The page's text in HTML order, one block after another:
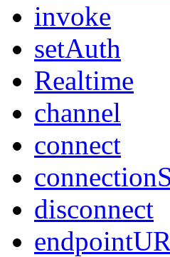
invoke
setAuth
Realtime
channel
connect
disconnect